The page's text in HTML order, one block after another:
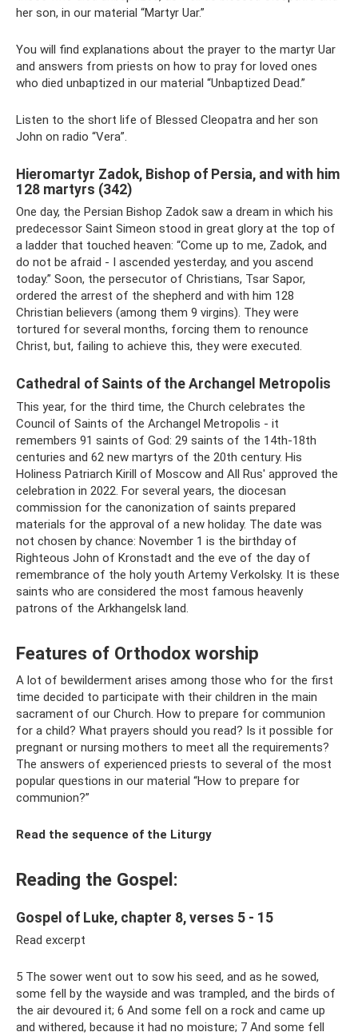
her son, in our material “Martyr Uar.”
You will find explanations about the prayer to the martyr Uar
and answers from priests on how to pray for loved ones
who died unbaptized in our material “Unbaptized Dead.”
Listen to the short life of Blessed Cleopatra and her son
John on radio “Vera”.
Hieromartyr Zadok, Bishop of Persia, and with him
128 martyrs (342)
One day, the Persian Bishop Zadok saw a dream in which his
predecessor Saint Simeon stood in great glory at the top of
a ladder that touched heaven: “Come up to me, Zadok, and
do not be afraid - I ascended yesterday, and you ascend
today.” Soon, the persecutor of Christians, Tsar Sapor,
ordered the arrest of the shepherd and with him 128
Christian believers (among them 9 virgins). They were
tortured for several months, forcing them to renounce
Christ, but, failing to achieve this, they were executed.
Cathedral of Saints of the Archangel Metropolis
This year, for the third time, the Church celebrates the
Council of Saints of the Archangel Metropolis - it
remembers 91 saints of God: 29 saints of the 14th-18th
centuries and 62 new martyrs of the 20th century. His
Holiness Patriarch Kirill of Moscow and All Rus' approved the
celebration in 2022. For several years, the diocesan
commission for the canonization of saints prepared
materials for the approval of a new holiday. The date was
not chosen by chance: November 1 is the birthday of
Righteous John of Kronstadt and the eve of the day of
remembrance of the holy youth Artemy Verkolsky. It is these
saints who are considered the most famous heavenly
patrons of the Arkhangelsk land.
Features of Orthodox worship
A lot of bewilderment arises among those who for the first
time decided to participate with their children in the main
sacrament of our Church. How to prepare for communion
for a child? What prayers should you read? Is it possible for
pregnant or nursing mothers to meet all the requirements?
The answers of experienced priests to several of the most
popular questions in our material “How to prepare for
communion?”
Read the sequence of the Liturgy
Reading the Gospel:
Gospel of Luke, chapter 8, verses 5 - 15
Read excerpt
5 The sower went out to sow his seed, and as he sowed,
some fell by the wayside and was trampled, and the birds of
the air devoured it; 6 And some fell on a rock and came up
and withered, because it had no moisture; 7 And some fell